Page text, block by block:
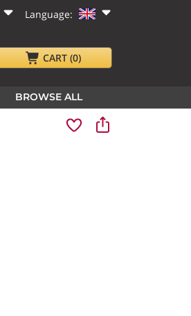
Language:
CART(0)
BROWSE ALL